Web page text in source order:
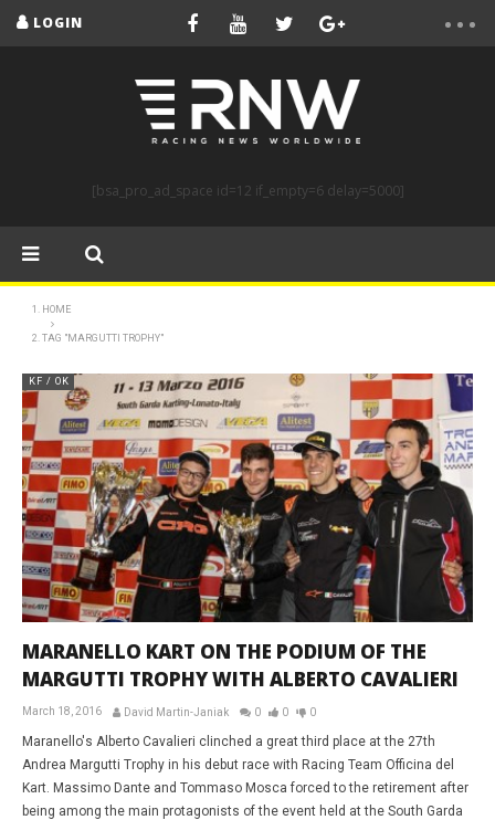
LOGIN
[bsa_pro_ad_space id=12 if_empty=6 delay=5000]
HOME
TAG "MARGUTTI TROPHY"
KF / OK
MARANELLO KART ON THE PODIUM OF THE
MARGUTTI TROPHY WITH ALBERTO CAVALIERI
March 18, 2016 David Martin-Janiak 0 0 0
Maranello's Alberto Cavalieri clinched a great third place at the 27th
Andrea Margutti Trophy in his debut race with Racing Team Officina del
Kart. Massimo Dante and Tommaso Mosca forced to the retirement after
being among the main protagonists of the event held at the South Garda